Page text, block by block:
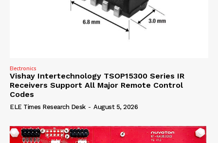
Electronics
Vishay Intertechnology TSOP15300 Series IR
Receivers Support All Major Remote Control
Codes
ELE Times Research Desk - August 5, 2026